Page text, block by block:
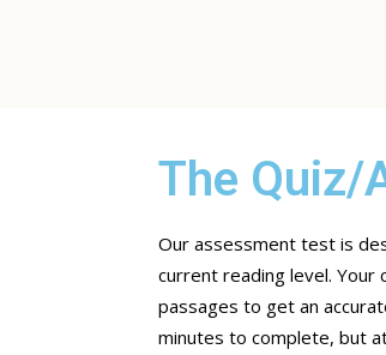
The Quiz/
Our assessment test is
current reading level.
passages to get an
minutes to complete, but